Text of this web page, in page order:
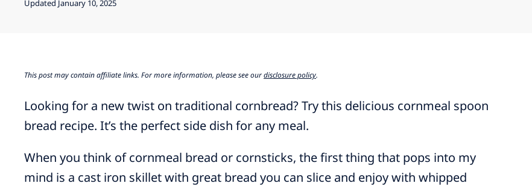
Updated January 10, 2025
This post may contain affiliate links. For more information, please see ourdisclosure policy.
Looking for a new twist on traditional cornbread? Try this delicious cornmeal spoon
bread recipe. It’s the perfect side dish for any meal.
When you think of cornmeal bread or cornsticks, the first thing that pops into my
mind is a cast iron skillet with great bread you can slice and enjoy with whipped